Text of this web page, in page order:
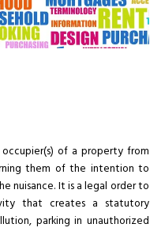
of a property from
them of the intention to
nuisance. It is a legal order to
that creates a statutory
parking in unauthorized